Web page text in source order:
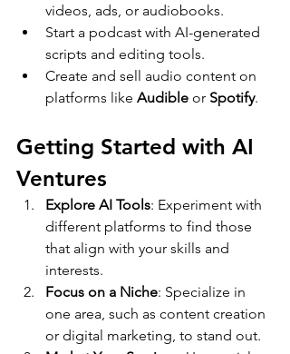
videos, ads, or audiobooks.
Start a podcast with AI-generated
scripts and editing tools.
Create and sell audio content on
platforms like Audible or Spotify.
Getting Started with AI
Ventures
Explore AI Tools: Experiment with
different platforms to find those
that align with your skills and
interests.
Focus on a Niche: Specialize in
one area, such as content creation
or digital marketing, to stand out.